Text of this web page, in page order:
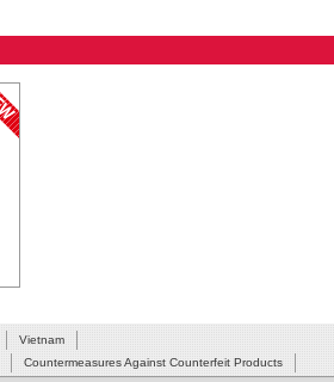
Vietnam
Countermeasures Against Counterfeit Products